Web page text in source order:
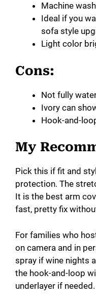
Machine
Ideal if you
sofa style
Light color
Cons:
Not fully
Ivory can
Hook-and-
My
Pick this if fit and
protection. The
It is the best arm
fast, pretty fix
For families who
on camera and in
spray if wine nights
the hook-and-loop
underlayer if needed.